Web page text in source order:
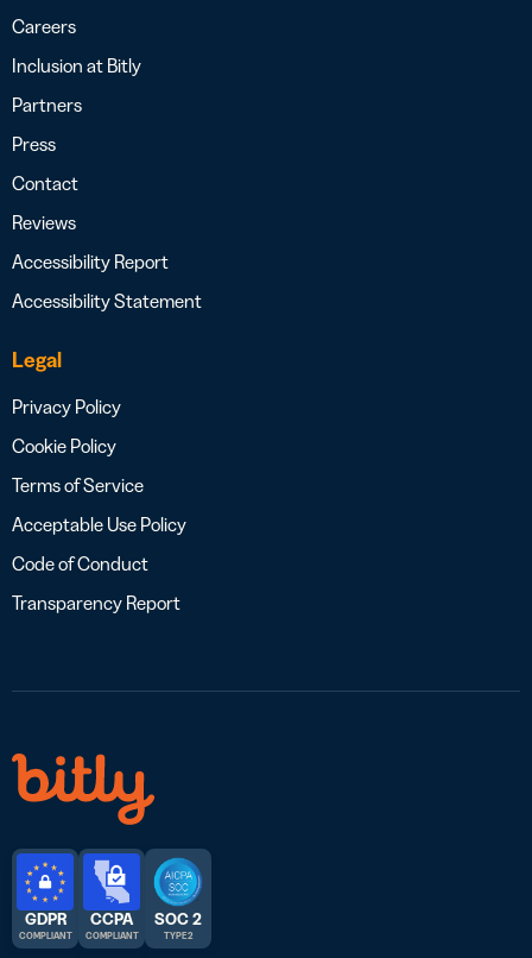
Careers
Inclusion at Bitly
Partners
Press
Contact
Reviews
Accessibility Report
Accessibility Statement
Legal
Privacy Policy
Cookie Policy
Terms of Service
Acceptable Use Policy
Code of Conduct
Transparency Report
GDPR
COMPLIANT
CCPA
COMPLIANT
SOC 2
TYPE 2